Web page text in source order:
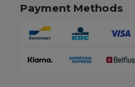
Payment Methods